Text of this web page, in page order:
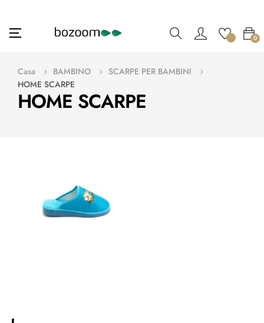
navigazione
☰ 0
HOME SCARPE
Casa BAMBINO
SCARPE PER BAMBINI
HOME SCARPE